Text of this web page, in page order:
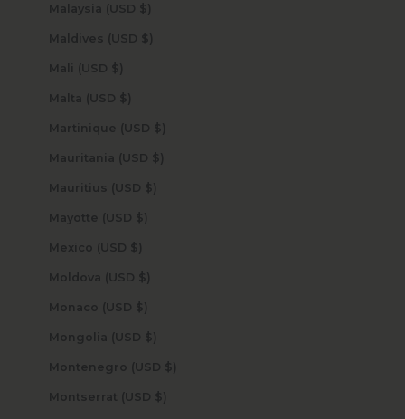
Malaysia (USD $)
Maldives (USD $)
Mali (USD $)
Malta (USD $)
Martinique (USD $)
Mauritania (USD $)
Mauritius (USD $)
Mayotte (USD $)
Mexico (USD $)
Moldova (USD $)
Monaco (USD $)
Mongolia (USD $)
Montenegro (USD $)
Montserrat (USD $)